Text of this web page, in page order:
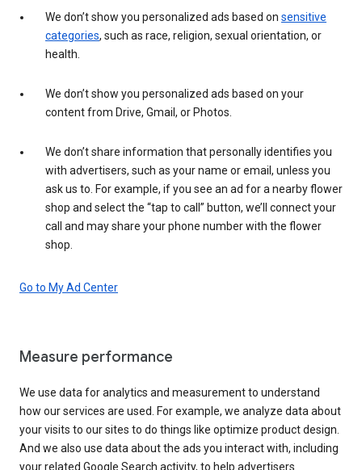
We don’t show you personalized ads based on sensitive
categories, such as race, religion, sexual orientation, or
health.
We don’t show you personalized ads based on your
content from Drive, Gmail, or Photos.
We don’t share information that personally identifies you
with advertisers, such as your name or email, unless you
ask us to. For example, if you see an ad for a nearby flower
shop and select the “tap to call” button, we’ll connect your
call and may share your phone number with the flower
shop.
Go to My Ad Center
Measure performance
We use data for analytics and measurement to understand
how our services are used. For example, we analyze data about
your visits to our sites to do things like optimize product design.
And we also use data about the ads you interact with, including
your related Google Search activity, to help advertisers